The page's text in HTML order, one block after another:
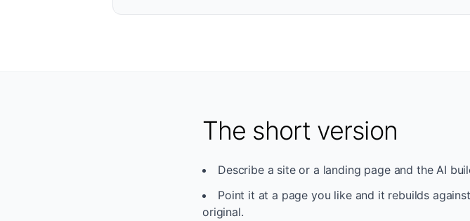
The short version
Describe a site or a landing page and the AI
Point it at a page you like and it rebuilds
original.